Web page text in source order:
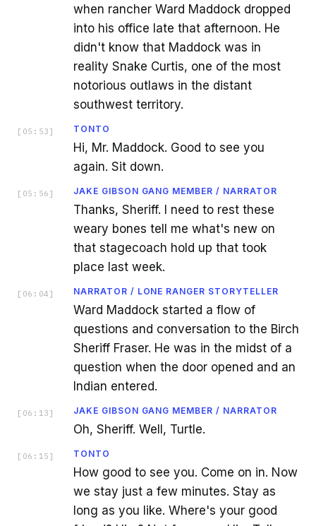
when rancher Ward Maddock dropped
into his office late that afternoon. He
didn't know that Maddock was in
reality Snake Curtis, one of the most
notorious outlaws in the distant
southwest territory.
[ 05:53 ] TONTO
Hi, Mr. Maddock. Good to see you
again. Sit down.
[ 05:56 ] JAKE GIBSON GANG MEMBER / NARRATOR
Thanks, Sheriff. I need to rest these
weary bones tell me what's new on
that stagecoach hold up that took
place last week.
[ 06:04 ] NARRATOR / LONE RANGER STORYTELLER
Ward Maddock started a flow of
questions and conversation to the Birch
Sheriff Fraser. He was in the midst of a
question when the door opened and an
Indian entered.
[ 06:13 ] JAKE GIBSON GANG MEMBER / NARRATOR
Oh, Sheriff. Well, Turtle.
[ 06:15 ] TONTO
How good to see you. Come on in. Now
we stay just a few minutes. Stay as
long as you like. Where's your good